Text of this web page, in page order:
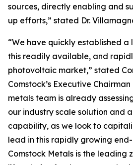
sources, directly enabling and
up efforts,” stated Dr.
“We have quickly established a
this readily available, and
photovoltaic market,” stated
Comstock’s Executive Chairman
metals team is already
our industry scale solution and
capability, as we look to
lead in this rapidly growing
Comstock Metals is the leading